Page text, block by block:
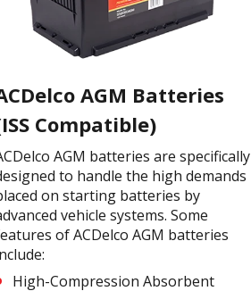
AGM Batteries
Compatible)
AGM batteries are specifically
to handle the high demands
on starting batteries by
vehicle systems. Some
of ACDelco AGM batteries
High-Compression Absorbent